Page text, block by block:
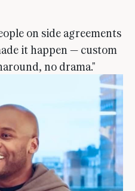
on side agreements
it happen — custom
no drama."